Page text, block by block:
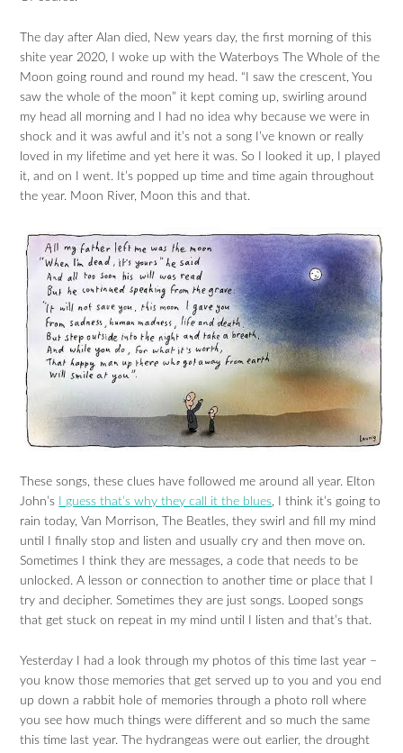
The day after Alan died, New years day, the first morning of this
shite year 2020, I woke up with the Waterboys The Whole of the
Moon going round and round my head. “I saw the crescent, You
saw the whole of the moon” it kept coming up, swirling around
my head all morning and I had no idea why because we were in
shock and it was awful and it’s not a song I’ve known or really
loved in my lifetime and yet here it was. So I looked it up, I played
it, and on I went. It’s popped up time and time again throughout
the year. Moon River, Moon this and that.
These songs, these clues have followed me around all year. Elton
John’s
I guess that’s why they call it the blues, I think it’s going to
rain today, Van Morrison, The Beatles, they swirl and fill my mind
until I finally stop and listen and usually cry and then move on.
Sometimes I think they are messages, a code that needs to be
unlocked. A lesson or connection to another time or place that I
try and decipher. Sometimes they are just songs. Looped songs
that get stuck on repeat in my mind until I listen and that’s that.
Yesterday I had a look through my photos of this time last year –
you know those memories that get served up to you and you end
up down a rabbit hole of memories through a photo roll where
you see how much things were different and so much the same
this time last year. The hydrangeas were out earlier, the drought